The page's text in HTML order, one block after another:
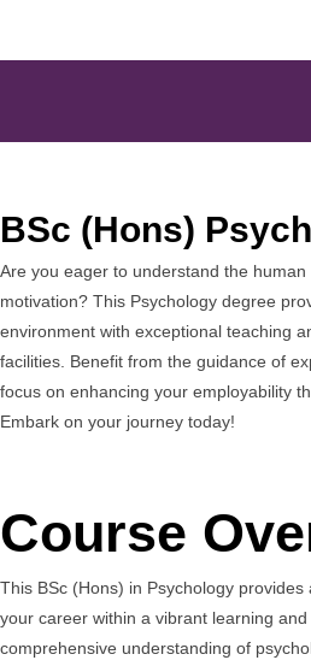
BSc (Hons)
Are you eager to understand the human
motivation? This Psychology degree
environment with exceptional teaching
facilities. Benefit from the guidance of
focus on enhancing your employability
Embark on your journey today!
Course
This BSc (Hons) in Psychology
your career within a vibrant learning and
comprehensive understanding of